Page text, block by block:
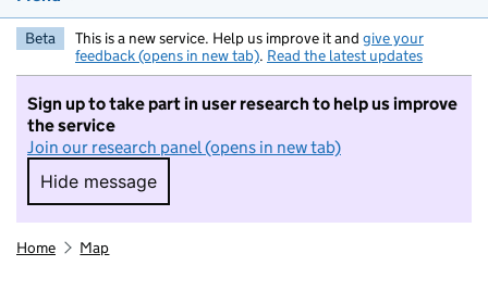
Beta This is a new service. Help us improve it and give your
feedback (opens in new tab). Read the latest updates
Sign up to take part in user research to help us improve
the service
Join our research panel (opens in new tab)
Hide message
Hide message. I do not want to take part in
Home Map